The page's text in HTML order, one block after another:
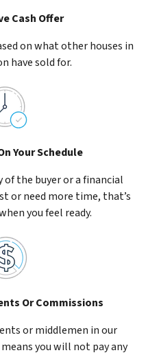
Cash Offer
on what other houses in
have sold for.
Your Schedule
the buyer or a financial
or need more time, that’s
you feel ready.
Or Commissions
or middlemen in our
you will not pay any